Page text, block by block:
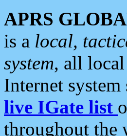
APRS
is a local,
system, all
Internet
live IGate list
throughout the